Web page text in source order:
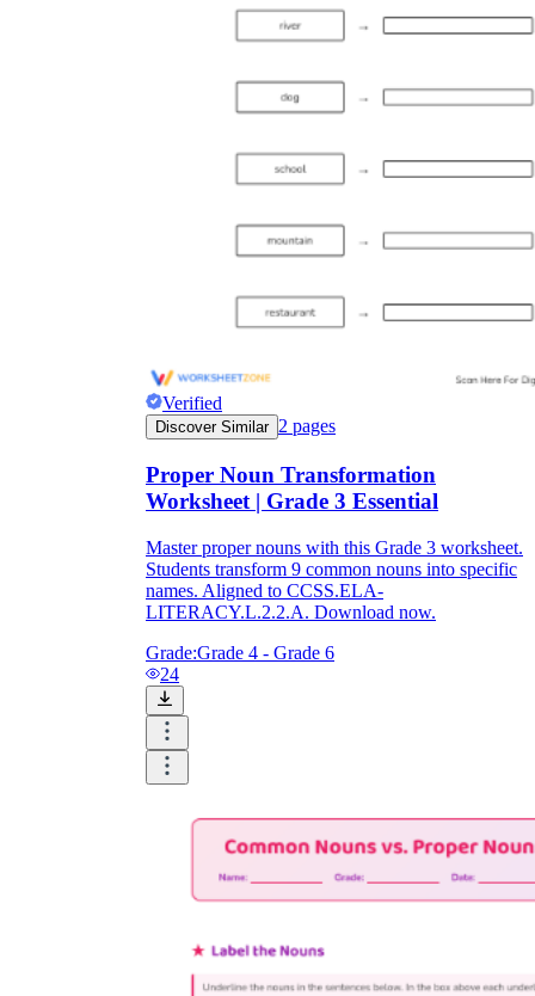
Verified
Discover Similar 2 pages
Proper Noun Transformation
Worksheet | Grade 3 Essential
Master proper nouns with this Grade 3 worksheet.
Students transform 9 common nouns into specific
names. Aligned to CCSS.ELA-
LITERACY.L.2.2.A. Download now.
Grade:Grade 4 - Grade 6
24